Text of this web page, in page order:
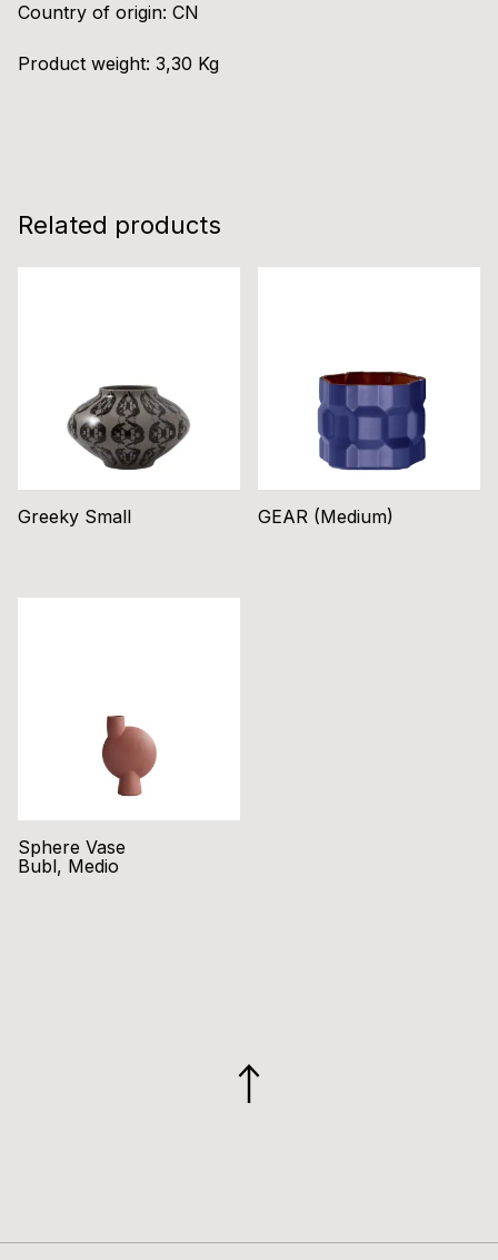
Country of origin: CN
Product weight: 3,30 Kg
Related products
Greeky Small GEAR (Medium)
Sphere Vase
Bubl, Medio
GO